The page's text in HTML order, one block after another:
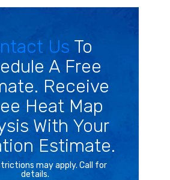
Us To
A Free
Receive
Heat Map
With Your
Estimate.
may apply. Call for
details.